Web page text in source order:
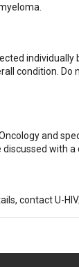
individually
condition.
and
with a
contact U-